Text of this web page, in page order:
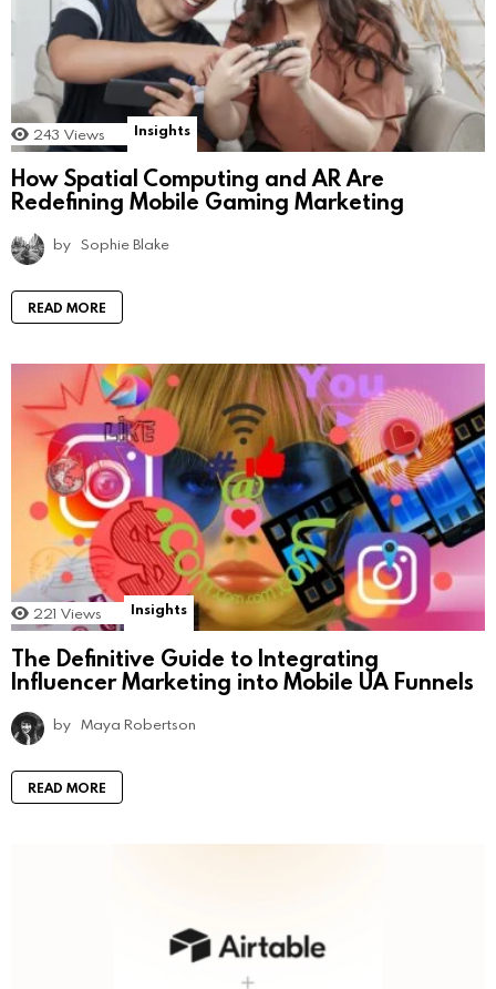
243 Views Insights
How Spatial Computing and AR Are
Redefining Mobile Gaming Marketing
by Sophie Blake
READ MORE
221 Views Insights
The Definitive Guide to Integrating
Influencer Marketing into Mobile UA Funnels
by Maya Robertson
READ MORE